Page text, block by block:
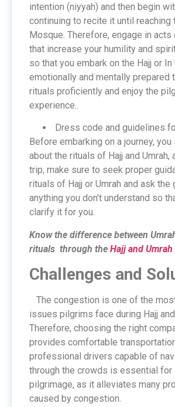
intention (niyyah) and then begin
continuing to recite it until reaching
Mosque. Therefore, engage in
that increase your humility and
so that you embark on the Hajj or In
emotionally and mentally prepared
rituals proficiently and enjoy the
experience..
Dress code and guidelines
Before embarking on a journey, you
about the rituals of Hajj and Umrah,
trip, make sure to seek proper
rituals of Hajj or Umrah and ask the
anything you don’t understand so
clarify it for you.
Know the difference between
rituals through the Hajj and Umrah
Challenges and
The congestion is one of the
issues pilgrims face during Hajj and
Therefore, choosing the right
provides comfortable
professional drivers capable of
through the crowds is essential
pilgrimage, as it alleviates many
caused by congestion.